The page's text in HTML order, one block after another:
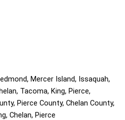
Mercer Island, Issaquah,
Tacoma, King, Pierce,
Pierce County, Chelan County,
Chelan, Pierce